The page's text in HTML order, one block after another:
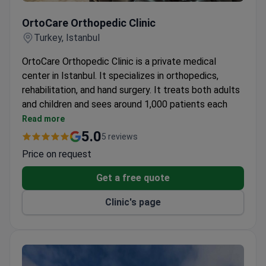
OrtoCare Orthopedic Clinic
Turkey, Istanbul
OrtoCare Orthopedic Clinic is a private medical
center in Istanbul. It specializes in orthopedics,
rehabilitation, and hand surgery. It treats both adults
and children and sees around 1,000 patients each
year.
Patients travel to the clinic from CIS countries,
Its 5 departments cover orthopedics,
rehabilitation, and hand surgery.
Read more
5.05 reviews
Price on request
Get a free quote
Clinic's page